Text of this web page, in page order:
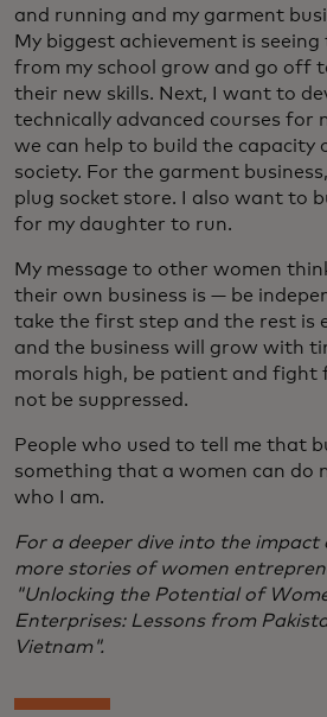
and running and my garment
My biggest achievement is
from my school grow and go off
their new skills. Next, I want to
technically advanced courses for
we can help to build the capacity
society. For the garment
plug socket store. I also want to
for my daughter to run.
My message to other women
their own business is — be
take the first step and the rest is
and the business will grow with
morals high, be patient and fight
not be suppressed.
People who used to tell me that
something that a women can do
who I am.
For a deeper dive into the
more stories of women
"Unlocking the Potential of
Enterprises: Lessons from
Vietnam".